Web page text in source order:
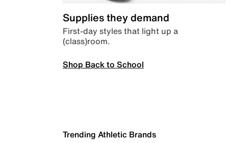
Supplies they demand
First-day styles that light up a
(class)room.
Shop Back to School
Trending Athletic Brands